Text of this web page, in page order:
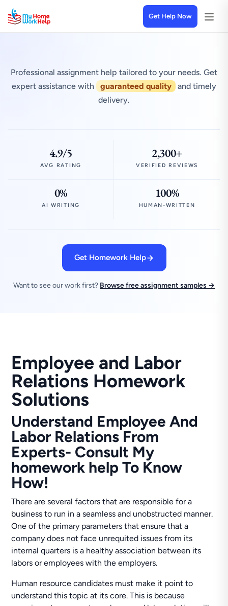
Get Help Now
Professional assignment help tailored to your needs. Get
expert assistance with
guaranteed quality
and timely
delivery.
4.9/5
AVG RATING
2,300+
VERIFIED REVIEWS
0%
AI WRITING
100%
HUMAN-WRITTEN
Get Homework Help
Want to see our work first? Browse free assignment samples →
Employee and Labor
Relations Homework
Solutions
Understand Employee And
Labor Relations From
Experts- Consult My
homework help To Know
How!
There are several factors that are responsible for a
business to run in a seamless and unobstructed manner.
One of the primary parameters that ensure that a
company does not face unrequited issues from its
internal quarters is a healthy association between its
labors or employees with the employers.
Human resource candidates must make it point to
understand this topic at its core. This is because